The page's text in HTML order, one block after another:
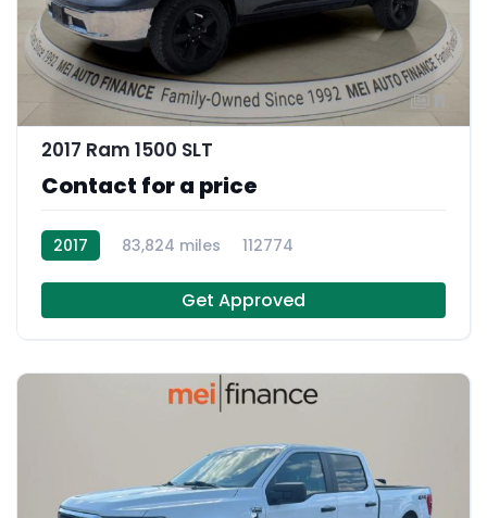
2017 Ram 1500 SLT
Contact for a price
2017 83,824 miles 112774
Get Approved